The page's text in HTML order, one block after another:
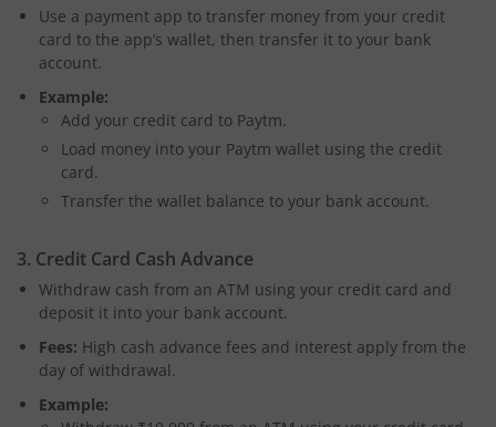
Use a payment app to transfer money from your credit
card to the app’s wallet, then transfer it to your bank
account.
Example:
Add your credit card to Paytm.
Load money into your Paytm wallet using the credit
card.
Transfer the wallet balance to your bank account.
3. Credit Card Cash Advance
Withdraw cash from an ATM using your credit card and
deposit it into your bank account.
Fees: High cash advance fees and interest apply from the
day of withdrawal.
Example: